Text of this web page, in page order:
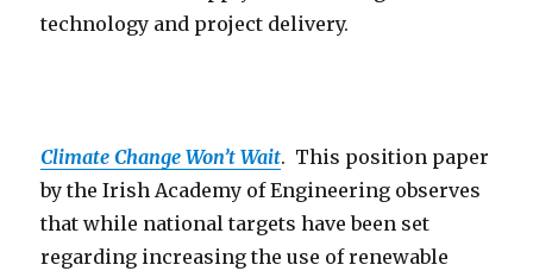
technology and project delivery.
Climate Change Won’t Wait. This position paper
by the Irish Academy of Engineering observes
that while national targets have been set
regarding increasing the use of renewable